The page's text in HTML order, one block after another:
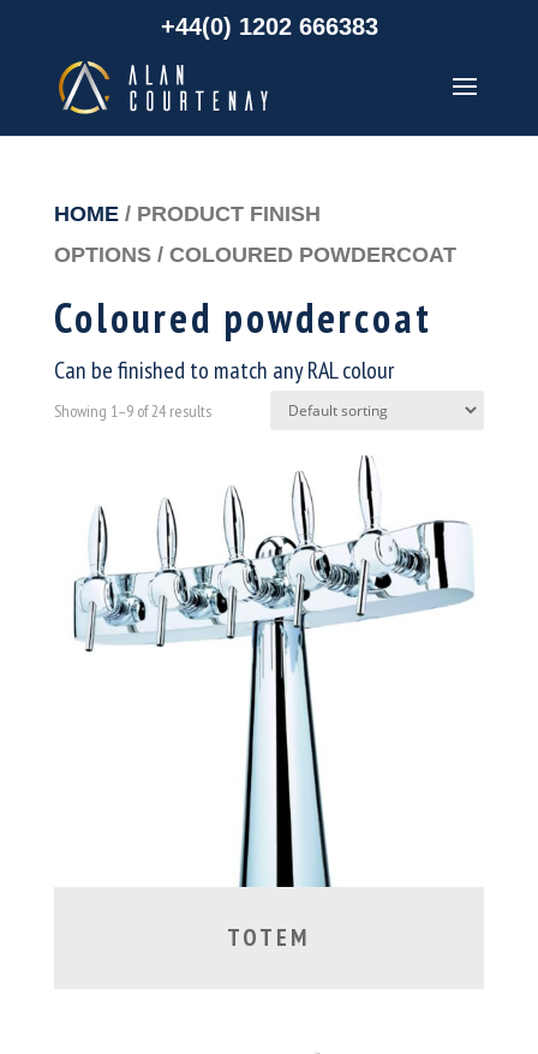
+44(0) 1202 666383
HOME/ PRODUCT FINISH
OPTIONS / COLOURED POWDERCOAT
Coloured powdercoat
Can be finished to match any RAL colour
Showing 1–9 of 24 results
TOTEM